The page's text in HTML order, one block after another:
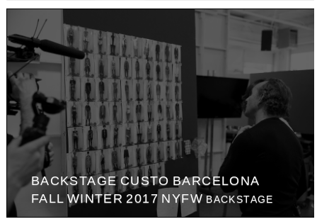
BACKSTAGE CUSTO BARCELONA
FALL WINTER 2017 NYFWBACKSTAGE